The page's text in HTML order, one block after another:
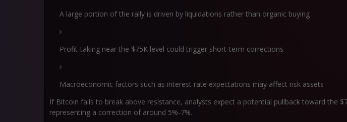
A large portion of the rally is driven by liquidations rather than organic buying
Profit-taking near the $75K level could trigger short-term corrections
Macroeconomic factors such as interest rate expectations may affect risk assets
If Bitcoin fails to break above resistance, analysts expect a potential pullback toward the
representing a correction of around 5%-7%.